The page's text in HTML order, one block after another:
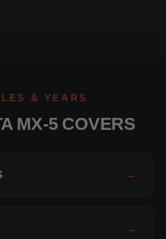
& YEARS
MX-5 COVERS
→
→